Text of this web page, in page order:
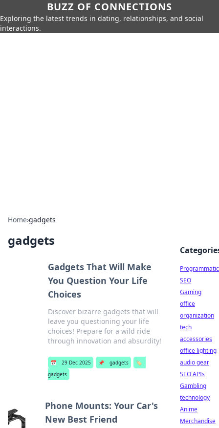
BUZZ OF CONNECTIONS
Exploring the latest trends in dating, relationships, and social
interactions.
Home›gadgets
gadgets
Gadgets That Will Make
You Question Your Life
Choices
Discover bizarre gadgets that will
leave you questioning your life
choices! Prepare for a wild ride
through innovation and absurdity!
📅 29 Dec 2025 📌 gadgets
🏷️
gadgets
Phone Mounts: Your Car's
New Best Friend
Programmatic
SEO
Gaming
office
organization
tech
accessories
office lighting
audio gear
SEO APIs
Gambling
technology
Anime
Merchandise